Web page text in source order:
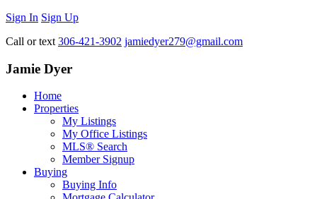
Sign In Sign Up
Call or text 306-421-3902 jamiedyer279@gmail.com
Jamie Dyer
Home
Properties
My Listings
My Office Listings
MLS® Search
Member Signup
Buying
Buying Info